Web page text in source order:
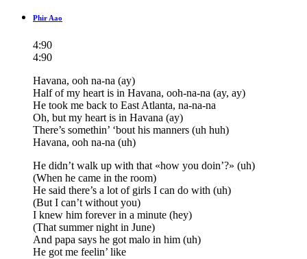
Phir Aao
4:90
4:90
Havana, ooh na-na (ay)
Half of my heart is in Havana, ooh-na-na (ay, ay)
He took me back to East Atlanta, na-na-na
Oh, but my heart is in Havana (ay)
There’s somethin’ ‘bout his manners (uh huh)
Havana, ooh na-na (uh)
He didn’t walk up with that «how you doin’?» (uh)
(When he came in the room)
He said there’s a lot of girls I can do with (uh)
(But I can’t without you)
I knew him forever in a minute (hey)
(That summer night in June)
And papa says he got malo in him (uh)
He got me feelin’ like